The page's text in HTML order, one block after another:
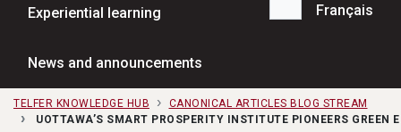
Experiential learning
News and announcements
Search...
Français
TELFER KNOWLEDGE HUB
CANONICAL ARTICLES BLOG STREAM
UOTTAWA’S SMART PROSPERITY INSTITUTE PIONEERS GREEN